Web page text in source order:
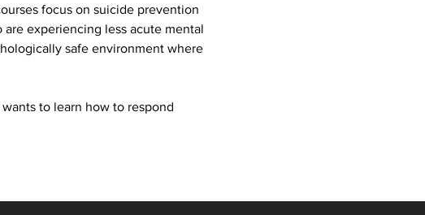
focus on suicide prevention
experiencing less acute mental
safe environment where
to learn how to respond